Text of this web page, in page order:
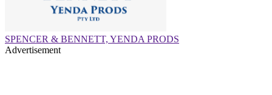
SPENCER & BENNETT, YENDA PRODS
Advertisement